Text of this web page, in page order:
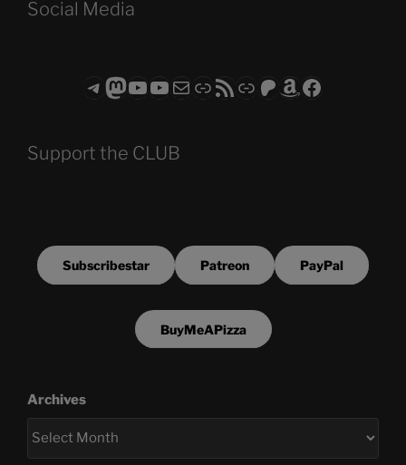
Social Media
Telegram
Mastodon
ASTROCOHORS CLUB - The Video Series
ASTROCOHORS CLUB - The Movies
Subscribe to the ASTROCOHORS CLUB Newsletter
LinkRSS FeedSupport us via "Buy me a Coffee"
Patreon
Amazon
Facebook
Support the CLUB
Subscribestar Patreon PayPal
BuyMeAPizza
Archives